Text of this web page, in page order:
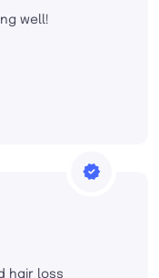
well!
hair loss